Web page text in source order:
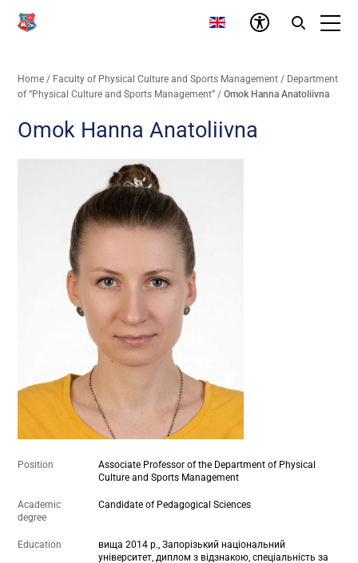
Home / Faculty of Physical Culture and Sports Management / Department
of “Physical Culture and Sports Management” /Omok Hanna Anatoliivna
Omok Hanna Anatoliivna
Position
Associate Professor of the Department of Physical
Culture and Sports Management
Academic
degree
Candidate of Pedagogical Sciences
Education
вища 2014 р., Запорізький національний
університет, диплом з відзнакою, спеціальність за